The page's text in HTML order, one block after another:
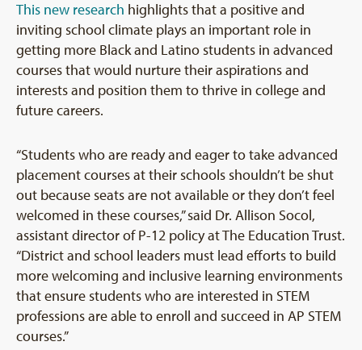
This new research highlights that a positive and
inviting school climate plays an important role in
getting more Black and Latino students in advanced
courses that would nurture their aspirations and
interests and position them to thrive in college and
future careers.
“Students who are ready and eager to take advanced
placement courses at their schools shouldn’t be shut
out because seats are not available or they don’t feel
welcomed in these courses,” said Dr. Allison Socol,
assistant director of P-12 policy at The Education Trust.
“District and school leaders must lead efforts to build
more welcoming and inclusive learning environments
that ensure students who are interested in STEM
professions are able to enroll and succeed in AP STEM
courses.”